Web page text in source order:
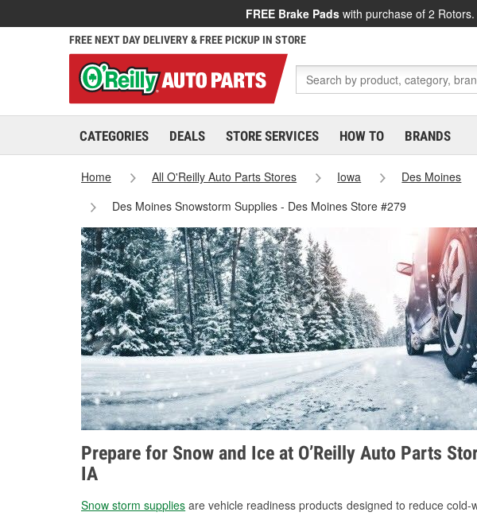
FREE Brake Pads with purchase of 2
FREE NEXT DAY DELIVERY & FREE PICKUP IN STORE
CATEGORIES DEALS STORE SERVICES HOW TO BRANDS
Home All O'Reilly Auto Parts Stores Iowa Des Moines
Des Moines Snowstorm Supplies - Des Moines Store #279
Prepare for Snow and Ice at O’Reilly Auto Parts
IA
Snow storm supplies are vehicle readiness products designed to reduce